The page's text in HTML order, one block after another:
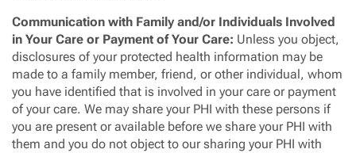
Communication with Family and/or Individuals Involved
in Your Care or Payment of Your Care: Unless you object,
disclosures of your protected health information may be
made to a family member, friend, or other individual, whom
you have identified that is involved in your care or payment
of your care. We may share your PHI with these persons if
you are present or available before we share your PHI with
them and you do not object to our sharing your PHI with